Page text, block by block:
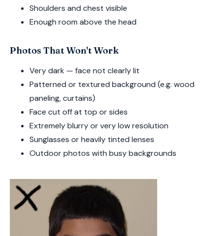
Shoulders and chest visible
Enough room above the head
Photos That Won't Work
Very dark — face not clearly lit
Patterned or textured background (e.g. wood
paneling, curtains)
Face cut off at top or sides
Extremely blurry or very low resolution
Sunglasses or heavily tinted lenses
Outdoor photos with busy backgrounds